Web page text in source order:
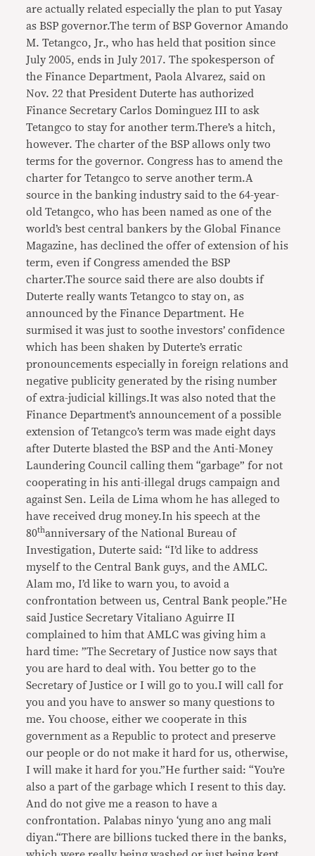
are actually related especially the plan to put Yasay
as BSP governor.The term of BSP Governor Amando
M. Tetangco, Jr., who has held that position since
July 2005, ends in July 2017. The spokesperson of
the Finance Department, Paola Alvarez, said on
Nov. 22 that President Duterte has authorized
Finance Secretary Carlos Dominguez III to ask
Tetangco to stay for another term.There’s a hitch,
however. The charter of the BSP allows only two
terms for the governor. Congress has to amend the
charter for Tetangco to serve another term.A
source in the banking industry said to the 64-year-
old Tetangco, who has been named as one of the
world’s best central bankers by the Global Finance
Magazine, has declined the offer of extension of his
term, even if Congress amended the BSP
charter.The source said there are also doubts if
Duterte really wants Tetangco to stay on, as
announced by the Finance Department. He
surmised it was just to soothe investors’ confidence
which has been shaken by Duterte’s erratic
pronouncements especially in foreign relations and
negative publicity generated by the rising number
of extra-judicial killings.It was also noted that the
Finance Department’s announcement of a possible
extension of Tetangco’s term was made eight days
after Duterte blasted the BSP and the Anti-Money
Laundering Council calling them “garbage” for not
cooperating in his anti-illegal drugs campaign and
against Sen. Leila de Lima whom he has alleged to
have received drug money.In his speech at the
80thanniversary of the National Bureau of
Investigation, Duterte said: “I’d like to address
myself to the Central Bank guys, and the AMLC.
Alam mo, I’d like to warn you, to avoid a
confrontation between us, Central Bank people.”He
said Justice Secretary Vitaliano Aguirre II
complained to him that AMLC was giving him a
hard time: ”The Secretary of Justice now says that
you are hard to deal with. You better go to the
Secretary of Justice or I will go to you.I will call for
you and you have to answer so many questions to
me. You choose, either we cooperate in this
government as a Republic to protect and preserve
our people or do not make it hard for us, otherwise,
I will make it hard for you.”He further said: “You’re
also a part of the garbage which I resent to this day.
And do not give me a reason to have a
confrontation. Palabas ninyo ‘yung ano ang mali
diyan.“There are billions tucked there in the banks,